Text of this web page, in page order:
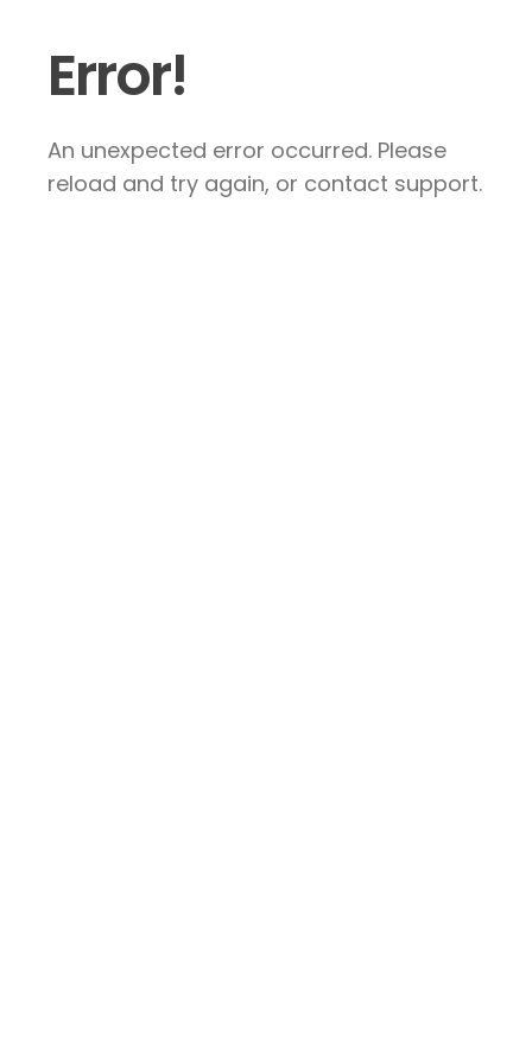
Error!
An unexpected error occurred. Please
reload and try again, or contact support.